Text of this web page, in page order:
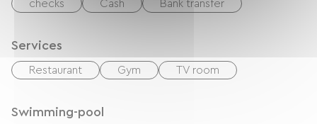
checks Cash Bank transfer
Services
Restaurant Gym TV room
Swimming-pool